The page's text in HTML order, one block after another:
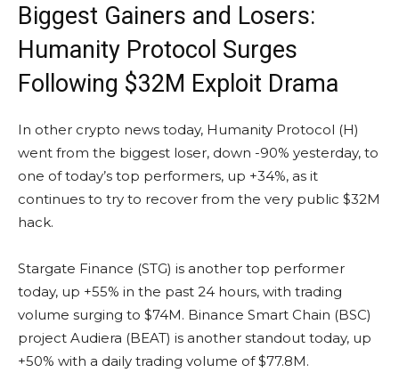
Biggest Gainers and Losers:
Humanity Protocol Surges
Following $32M Exploit Drama
In other crypto news today, Humanity Protocol (H)
went from the biggest loser, down -90% yesterday, to
one of today’s top performers, up +34%, as it
continues to try to recover from the very public $32M
hack.
Stargate Finance (STG) is another top performer
today, up +55% in the past 24 hours, with trading
volume surging to $74M. Binance Smart Chain (BSC)
project Audiera (BEAT) is another standout today, up
+50% with a daily trading volume of $77.8M.